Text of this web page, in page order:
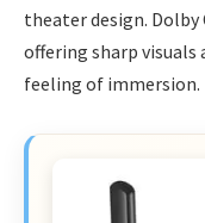
theater design.
offering sharp visuals
feeling of immersion.